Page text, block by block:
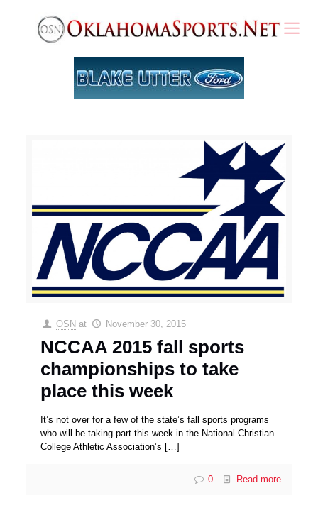
OSN at November 30, 2015
NCCAA 2015 fall sports
championships to take
place this week
It’s not over for a few of the state’s fall sports programs
who will be taking part this week in the National Christian
College Athletic Association’s […]
0 Read more